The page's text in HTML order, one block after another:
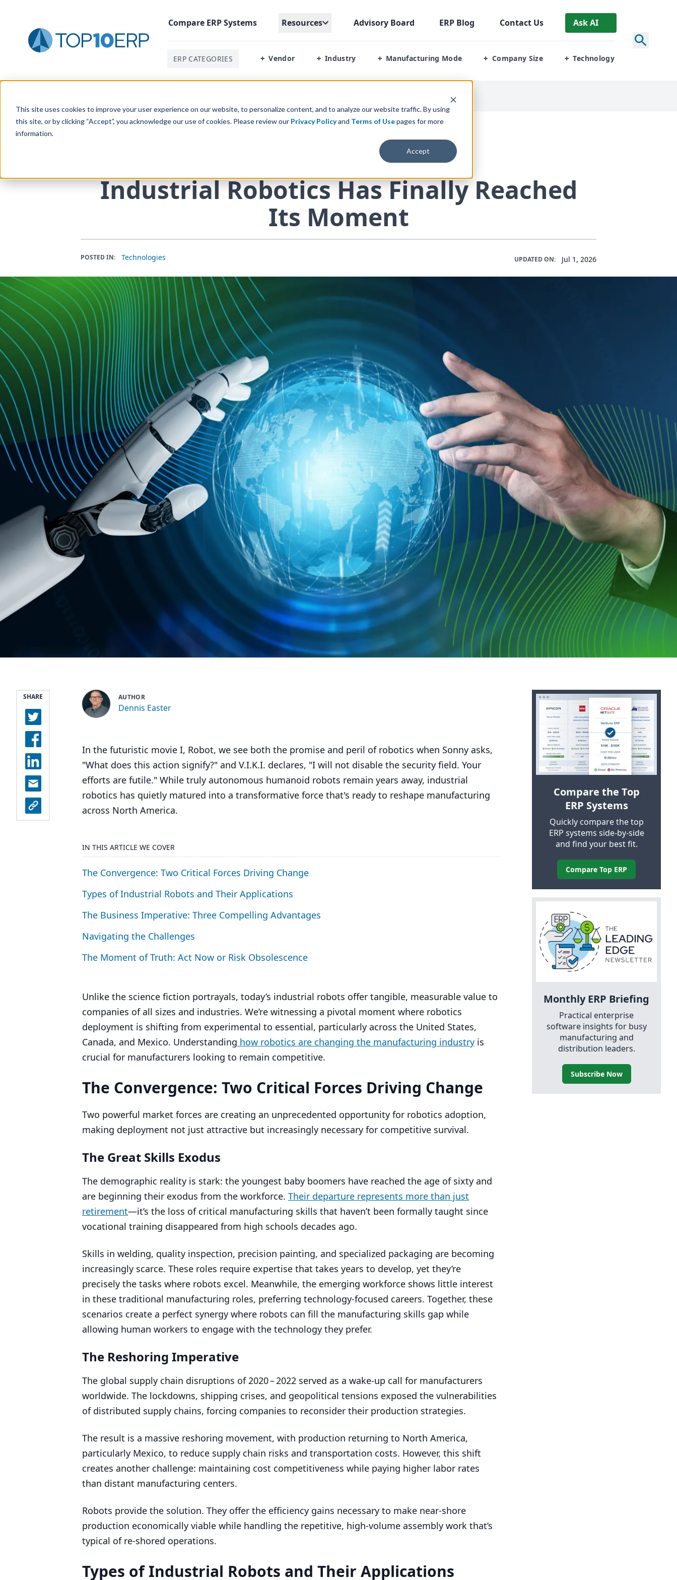
This site uses cookies to improve your user experience on our website, to personalize content, and to analyze our website traffic. By using
this site, or by clicking “Accept”, you acknowledge our use of cookies. Please review our Privacy Policyand Terms of Usepages for more
information.
Accept
Compare ERPSystems Resources Advisory Board ERP Blog Contact Us Ask AI
ERP CATEGORIES + Vendor + Industry + Manufacturing Mode + Company Size + Technology
Industrial Robotics Has Finally Reached
Its Moment
POSTED IN: Technologies UPDATED ON: Jul 1, 2026
SHARE AUTHOR
Dennis Easter
In the futuristic movie I, Robot, we see both the promise and peril of robotics when Sonny asks,
"What does this action signify?" and V.I.K.I. declares, "I will not disable the security field. Your
efforts are futile." While truly autonomous humanoid robots remain years away, industrial
robotics has quietly matured into a transformative force that's ready to reshape manufacturing
across North America.
IN THIS ARTICLE WE COVER
The Convergence: Two Critical Forces Driving Change
Types of Industrial Robots and Their Applications
The Business Imperative: Three Compelling Advantages
Navigating the Challenges
The Moment of Truth: Act Now or Risk Obsolescence
Unlike the science fiction portrayals, today’s industrial robots offer tangible, measurable value to
companies of all sizes and industries. We’re witnessing a pivotal moment where robotics
deployment is shifting from experimental to essential, particularly across the United States,
Canada, and Mexico. Understanding how robotics are changing the manufacturing industry is
crucial for manufacturers looking to remain competitive.
The Convergence: Two Critical Forces Driving Change
Two powerful market forces are creating an unprecedented opportunity for robotics adoption,
making deployment not just attractive but increasingly necessary for competitive survival.
The Great Skills Exodus
The demographic reality is stark: the youngest baby boomers have reached the age of sixty and
are beginning their exodus from the workforce. Their departure represents more than just
retirement—it’s the loss of critical manufacturing skills that haven’t been formally taught since
vocational training disappeared from high schools decades ago.
Skills in welding, quality inspection, precision painting, and specialized packaging are becoming
increasingly scarce. These roles require expertise that takes years to develop, yet they’re
precisely the tasks where robots excel. Meanwhile, the emerging workforce shows little interest
in these traditional manufacturing roles, preferring technology-focused careers. Together, these
scenarios create a perfect synergy where robots can fill the manufacturing skills gap while
allowing human workers to engage with the technology they prefer.
The Reshoring Imperative
The global supply chain disruptions of2020–2022 served as a wake-up call for manufacturers
worldwide. The lockdowns, shipping crises, and geopolitical tensions exposed the vulnerabilities
of distributed supply chains, forcing companies to reconsider their production strategies.
The result is a massive reshoring movement, with production returning to North America,
particularly Mexico, to reduce supply chain risks and transportation costs. However, this shift
creates another challenge: maintaining cost competitiveness while paying higher labor rates
than distant manufacturing centers.
Robots provide the solution. They offer the efficiency gains necessary to make near-shore
production economically viable while handling the repetitive, high-volume assembly work that’s
typical of re-shored operations.
Types of Industrial Robots and Their Applications
Compare the Top
ERP Systems
Quickly compare the top
ERP systems side-by-side
and find your best fit.
Compare Top ERP
MonthlyERP Briefing
Practical enterprise
software insights for busy
manufacturing and
distribution leaders.
Subscribe Now